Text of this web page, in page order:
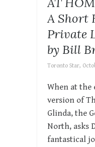
A Short
Private
by Bill
Toronto Star,
When at the
version of
Glinda, the
North, asks
fantastical